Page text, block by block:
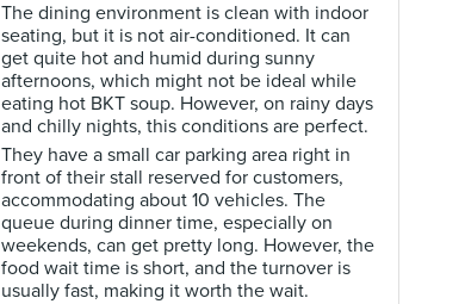
The dining environment is clean with indoor
seating, but it is not air-conditioned. It can
get quite hot and humid during sunny
afternoons, which might not be ideal while
eating hot BKT soup. However, on rainy days
and chilly nights, this conditions are perfect.
They have a small car parking area right in
front of their stall reserved for customers,
accommodating about 10 vehicles. The
queue during dinner time, especially on
weekends, can get pretty long. However, the
food wait time is short, and the turnover is
usually fast, making it worth the wait.